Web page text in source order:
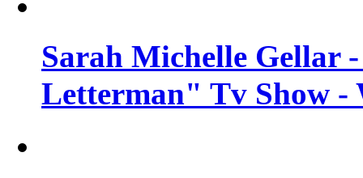
Sarah Michelle Gellar
Letterman" Tv Show -